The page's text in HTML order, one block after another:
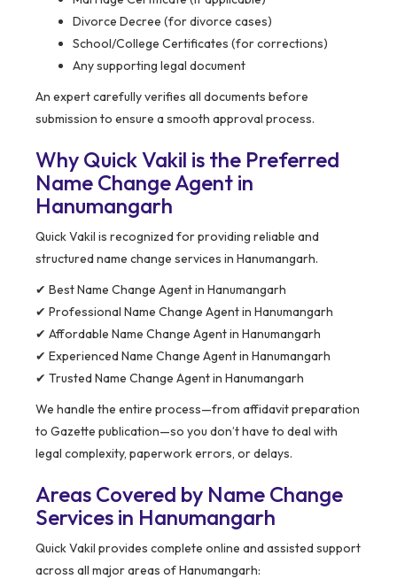
Divorce Decree (for divorce cases)
School/College Certificates (for corrections)
Any supporting legal document
An expert carefully verifies all documents before
submission to ensure a smooth approval process.
Why Quick Vakil is the Preferred
Name Change Agent in
Hanumangarh
Quick Vakil is recognized for providing reliable and
structured name change services in Hanumangarh.
✔ Best Name Change Agent in Hanumangarh
✔ Professional Name Change Agent in Hanumangarh
✔ Affordable Name Change Agent in Hanumangarh
✔ Experienced Name Change Agent in Hanumangarh
✔ Trusted Name Change Agent in Hanumangarh
We handle the entire process—from affidavit preparation
to Gazette publication—so you don’t have to deal with
legal complexity, paperwork errors, or delays.
Areas Covered by Name Change
Services in Hanumangarh
Quick Vakil provides complete online and assisted support
across all major areas of Hanumangarh: